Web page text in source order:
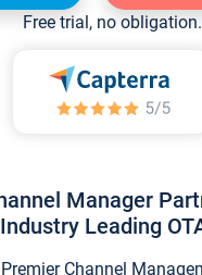
Free trial, no obligation.
Manager
Industry Leading
Channel